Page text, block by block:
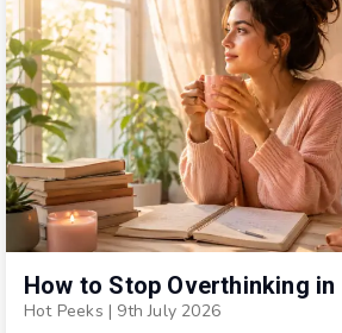
How to Stop Overthinking
Hot Peeks | 9th July 2026